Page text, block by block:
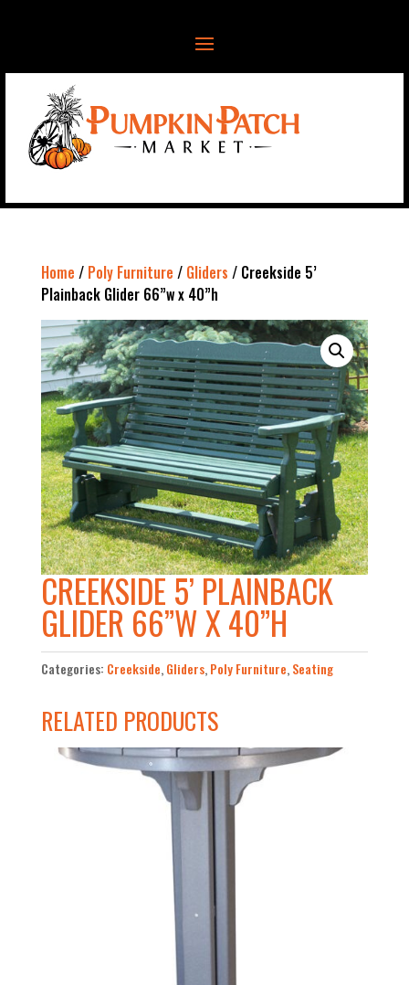
Home / Poly Furniture / Gliders / Creekside 5’
Plainback Glider 66”w x 40”h
CREEKSIDE 5’ PLAINBACK
GLIDER 66”W X 40”H
Categories: Creekside,Gliders,Poly Furniture,Seating
RELATED PRODUCTS